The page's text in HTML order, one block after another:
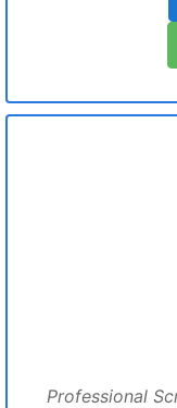
Professional